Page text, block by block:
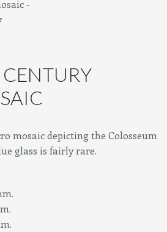
mosaic depicting the Colosseum
glass is fairly rare.